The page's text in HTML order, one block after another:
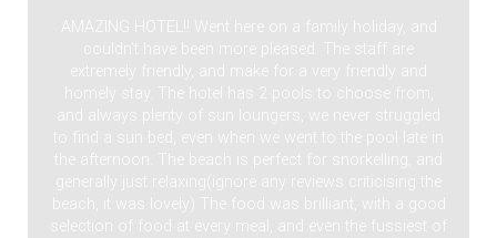
AMAZING HOTEL!! Went here on a family holiday, and
couldn’t have been more pleased. The staff are
extremely friendly, and make for a very friendly and
homely stay. The hotel has 2 pools to choose from,
and always plenty of sun loungers, we never struggled
to find a sun bed, even when we went to the pool late in
the afternoon. The beach is perfect for snorkelling, and
generally just relaxing(ignore any reviews criticising the
beach, it was lovely) The food was brilliant, with a good
selection of food at every meal, and even the fussiest of